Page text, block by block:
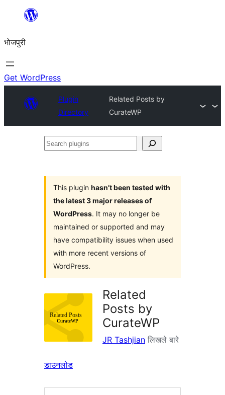
content
भोजपुरी
Get WordPress
Plugin
Directory
Related Posts by
CurateWP
Search
This plugin hasn’t been tested with
the latest 3 major releases of
WordPress. It may no longer be
maintained or supported and may
have compatibility issues when used
with more recent versions of
WordPress.
Related
Posts by
CurateWP
JR Tashjian लिखले बारे
डाउनलोड